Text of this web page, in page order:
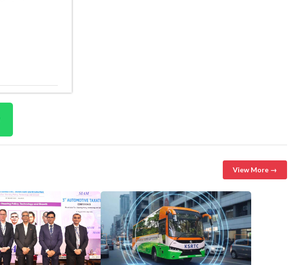
View More →